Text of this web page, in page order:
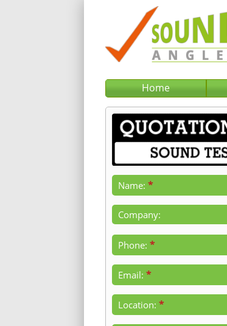
Home
Name: *
Company:
Phone: *
Email: *
Location: *